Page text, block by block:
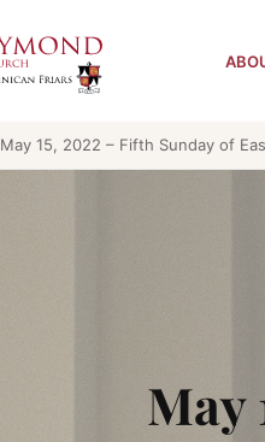
May 15, 2022 – Fifth Sunday of
May